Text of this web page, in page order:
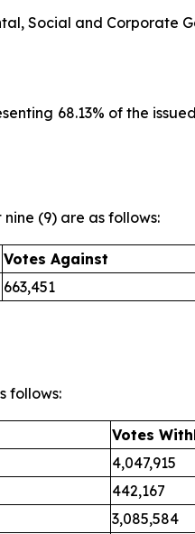
Social and Corporate
68.13% of the
(9) are as follows:
Votes Against
663,451
follows:
Votes
4,047,915
442,167
3,085,584